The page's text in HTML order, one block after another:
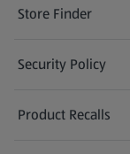
Store Finder
(opens in a new tab)
Security Policy
(opens in a new tab)
Product Recalls
(opens in a new tab)